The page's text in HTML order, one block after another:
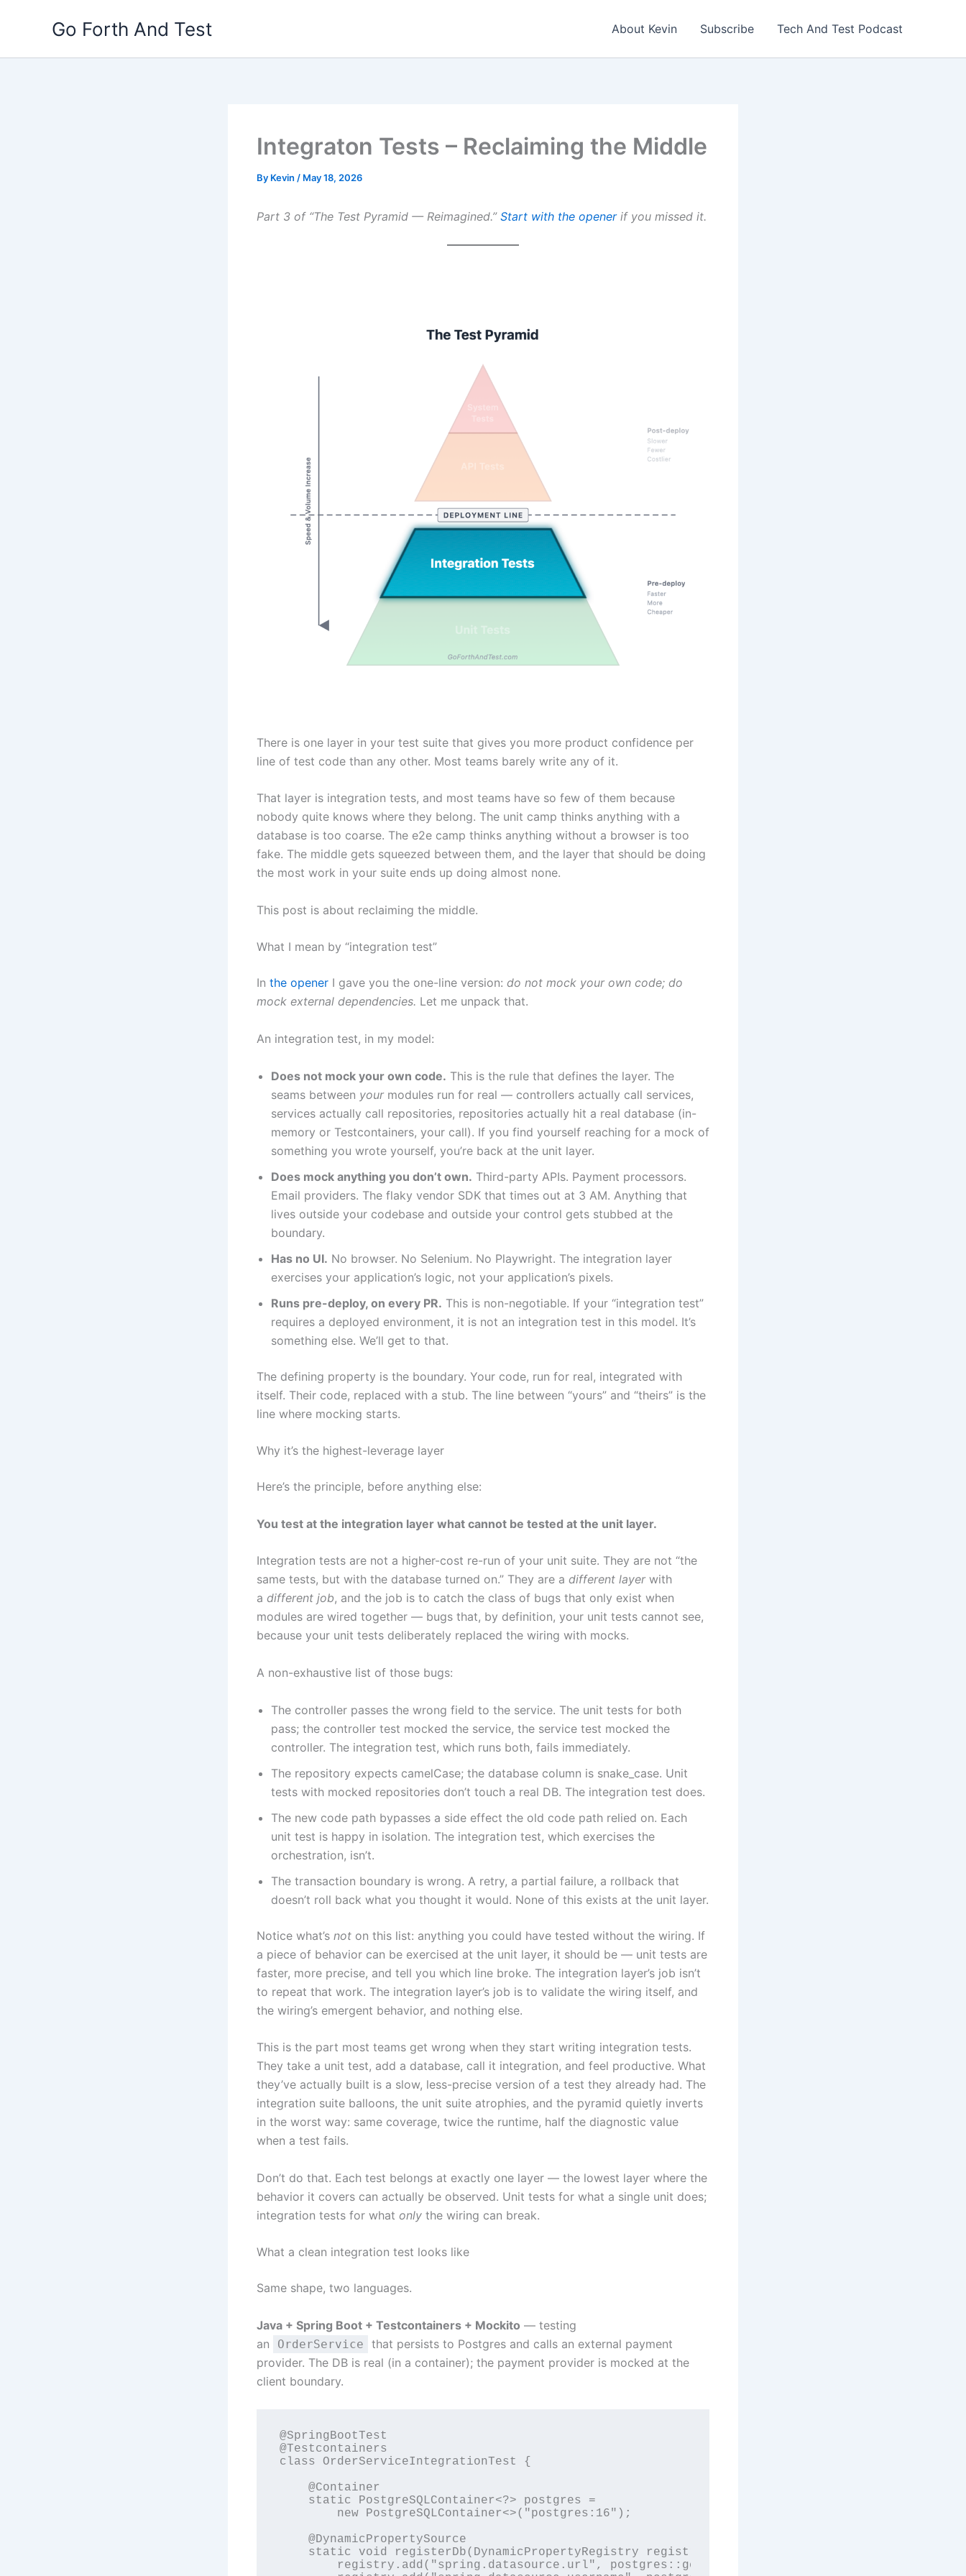
Go Forth And Test About Kevin Subscribe Tech And Test Podcast
Integraton Tests – Reclaiming the Middle
By Kevin / May 18, 2026
Part 3 of “The Test Pyramid — Reimagined.” Start with the openerif you missed it.
There is one layer in your test suite that gives you more product confidence per
line of test code than any other. Most teams barely write any of it.
That layer is integration tests, and most teams have so few of them because
nobody quite knows where they belong. The unit camp thinks anything with a
database is too coarse. The e2e camp thinks anything without a browser is too
fake. The middle gets squeezed between them, and the layer that should be doing
the most work in your suite ends up doing almost none.
This post is about reclaiming the middle.
What I mean by “integration test”
In the opener I gave you the one-line version: do not mock your own code; do
mock external dependencies. Let me unpack that.
An integration test, in my model:
Does not mock your own code. This is the rule that defines the layer. The
seams between yourmodules run for real — controllers actually call services,
services actually call repositories, repositories actually hit a real database (in-
memory or Testcontainers, your call). If you find yourself reaching for a mock of
something you wrote yourself, you’re back at the unit layer.
Does mock anything you don’t own. Third-party APIs. Payment processors.
Email providers. The flaky vendor SDK that times out at 3 AM. Anything that
lives outside your codebase and outside your control gets stubbed at the
boundary.
Has no UI. No browser. No Selenium. No Playwright. The integration layer
exercises your application’s logic, not your application’s pixels.
Runs pre-deploy, on every PR. This is non-negotiable. If your “integration test”
requires a deployed environment, it is not an integration test in this model. It’s
something else. We’ll get to that.
The defining property is the boundary. Your code, run for real, integrated with
itself. Their code, replaced with a stub. The line between “yours” and “theirs” is the
line where mocking starts.
Why it’s the highest-leverage layer
Here’s the principle, before anything else:
You test at the integration layer what cannot be tested at the unit layer.
Integration tests are not a higher-cost re-run of your unit suite. They are not “the
same tests, but with the database turned on.” They are a different layerwith
a different job, and the job is to catch the class of bugs that only exist when
modules are wired together — bugs that, by definition, your unit tests cannot see,
because your unit tests deliberately replaced the wiring with mocks.
A non-exhaustive list of those bugs:
The controller passes the wrong field to the service. The unit tests for both
pass; the controller test mocked the service, the service test mocked the
controller. The integration test, which runs both, fails immediately.
The repository expects camelCase; the database column is snake_case. Unit
tests with mocked repositories don’t touch a real DB. The integration test does.
The new code path bypasses a side effect the old code path relied on. Each
unit test is happy in isolation. The integration test, which exercises the
orchestration, isn’t.
The transaction boundary is wrong. A retry, a partial failure, a rollback that
doesn’t roll back what you thought it would. None of this exists at the unit layer.
Notice what’s not on this list: anything you could have tested without the wiring. If
a piece of behavior can be exercised at the unit layer, it should be — unit tests are
faster, more precise, and tell you which line broke. The integration layer’s job isn’t
to repeat that work. The integration layer’s job is to validate the wiring itself, and
the wiring’s emergent behavior, and nothing else.
This is the part most teams get wrong when they start writing integration tests.
They take a unit test, add a database, call it integration, and feel productive. What
they’ve actually built is a slow, less-precise version of a test they already had. The
integration suite balloons, the unit suite atrophies, and the pyramid quietly inverts
in the worst way: same coverage, twice the runtime, half the diagnostic value
when a test fails.
Don’t do that. Each test belongs at exactly one layer — the lowest layer where the
behavior it covers can actually be observed. Unit tests for what a single unit does;
integration tests for what only the wiring can break.
What a clean integration test looks like
Same shape, two languages.
Java + Spring Boot + Testcontainers + Mockito — testing
an
OrderService
that persists to Postgres and calls an external payment
provider. The DB is real (in a container); the payment provider is mocked at the
client boundary.
@SpringBootTest
@Testcontainers
class OrderServiceIntegrationTest {
    @Container
    static PostgreSQLContainer<?> postgres =
        new PostgreSQLContainer<>("postgres:16");
    @DynamicPropertySource
    static void registerDb(DynamicPropertyRegistry registry) {
        registry.add("spring.datasource.url", postgres::getJdbcUrl);